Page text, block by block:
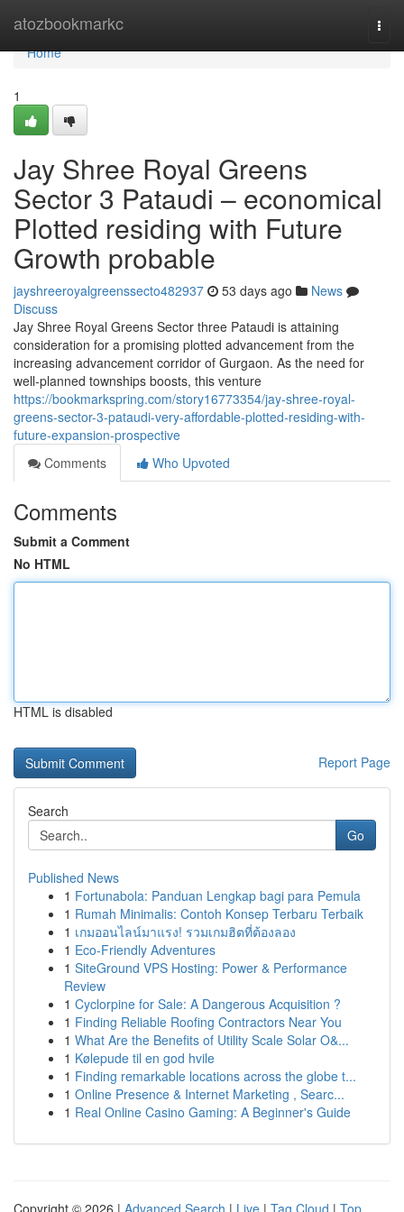
atozbookmarkc
Home
Home
1
Jay Shree Royal Greens
Sector 3 Pataudi – economical
Plotted residing with Future
Growth probable
jayshreeroyalgreenssecto482937 53 days ago
News
Discuss
Jay Shree Royal Greens Sector three Pataudi is attaining
consideration for a promising plotted advancement from the
increasing advancement corridor of Gurgaon. As the need for
well-planned townships boosts, this venture
https://bookmarkspring.com/story16773354/jay-shree-royal-
greens-sector-3-pataudi-very-affordable-plotted-residing-with-
future-expansion-prospective
Comments
Who Upvoted
Comments
Submit a Comment
No HTML
HTML is disabled
Report Page
Search
Go
Published News
1 Fortunabola: Panduan Lengkap bagi para Pemula
1 Rumah Minimalis: Contoh Konsep Terbaru Terbaik
1 เกมออนไลน์มาแรง! รวมเกมฮิตที่ต้องลอง
1 Eco-Friendly Adventures
1 SiteGround VPS Hosting: Power & Performance
Review
1 Cyclorpine for Sale: A Dangerous Acquisition ?
1 Finding Reliable Roofing Contractors Near You
1 What Are the Benefits of Utility Scale Solar O&...
1 Kølepude til en god hvile
1 Finding remarkable locations across the globe t...
1 Online Presence & Internet Marketing , Searc...
1 Real Online Casino Gaming: A Beginner's Guide
Copyright © 2026 | Advanced Search | Live | Tag Cloud | Top